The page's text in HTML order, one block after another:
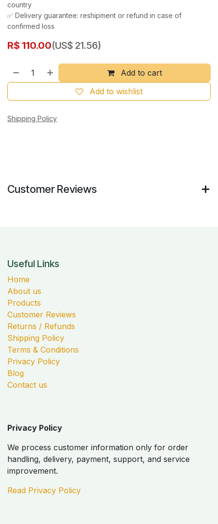
country
✅ Delivery guarantee: reshipment or refund in case of
confirmed loss
R$ 110.00(US$ 21.56)
Add to cart
Add to wishlist
Shipping Policy
Customer Reviews
Useful Links
Home
About us
Products
Customer Reviews
Returns / Refunds
Shipping Policy
Terms & Conditions
Privacy Policy
Blog
Contact us
Privacy Policy
We process customer information only for order
handling, delivery, payment, support, and service
improvement.
Read Privacy Policy